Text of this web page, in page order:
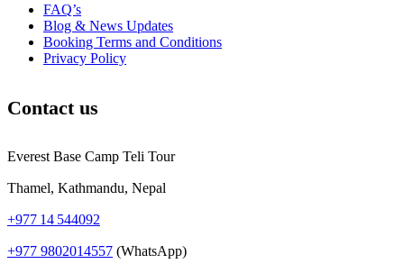
FAQ’s
Blog & News Updates
Booking Terms and Conditions
Privacy Policy
Contact us
Everest Base Camp Teli Tour
Thamel, Kathmandu, Nepal
+977 14 544092
+977 9802014557 (WhatsApp)